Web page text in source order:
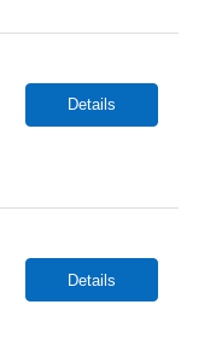
Details
Details